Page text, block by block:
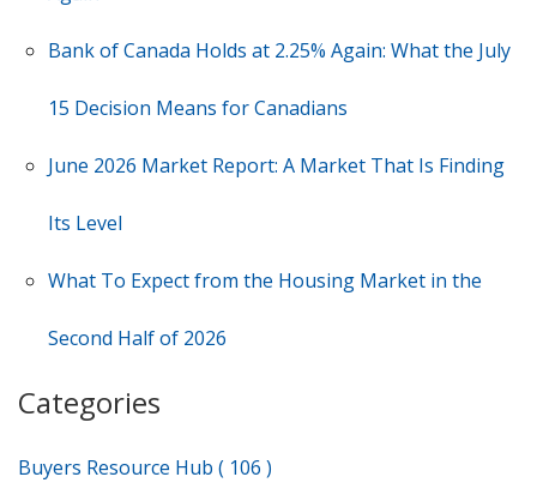
Bank of Canada Holds at 2.25% Again: What the July
15 Decision Means for Canadians
June 2026 Market Report: A Market That Is Finding
Its Level
What To Expect from the Housing Market in the
Second Half of 2026
Categories
Buyers Resource Hub ( 106 )